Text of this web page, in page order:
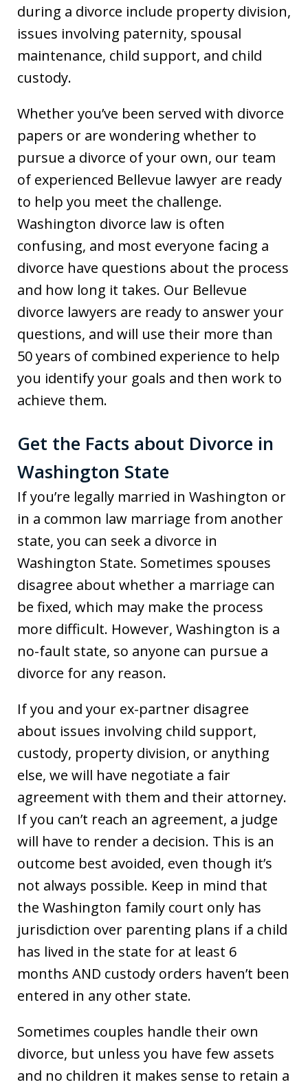
during a divorce include property division,
issues involving paternity, spousal
maintenance, child support, and child
custody.
Whether you’ve been served with divorce
papers or are wondering whether to
pursue a divorce of your own, our team
of experienced Bellevue lawyer are ready
to help you meet the challenge.
Washington divorce law is often
confusing, and most everyone facing a
divorce have questions about the process
and how long it takes. Our Bellevue
divorce lawyers are ready to answer your
questions, and will use their more than
50 years of combined experience to help
you identify your goals and then work to
achieve them.
Get the Facts about Divorce in
Washington State
If you’re legally married in Washington or
in a common law marriage from another
state, you can seek a divorce in
Washington State. Sometimes spouses
disagree about whether a marriage can
be fixed, which may make the process
more difficult. However, Washington is a
no-fault state, so anyone can pursue a
divorce for any reason.
If you and your ex-partner disagree
about issues involving child support,
custody, property division, or anything
else, we will have negotiate a fair
agreement with them and their attorney.
If you can’t reach an agreement, a judge
will have to render a decision. This is an
outcome best avoided, even though it’s
not always possible. Keep in mind that
the Washington family court only has
jurisdiction over parenting plans if a child
has lived in the state for at least 6
months AND custody orders haven’t been
entered in any other state.
Sometimes couples handle their own
divorce, but unless you have few assets
and no children it makes sense to retain a